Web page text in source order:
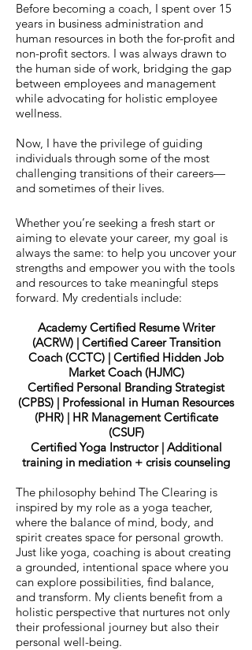
Before becoming a coach, I spent over 15
years in business administration and
human resources in both the for-profit and
non-profit sectors. I was always drawn to
the human side of work, bridging the gap
between employees and management
while advocating for holistic employee
wellness.
Now, I have the privilege of guiding
individuals through some of the most
challenging transitions of their careers—
and sometimes of their lives.
Whether you’re seeking a fresh start or
aiming to elevate your career, my goal is
always the same: to help you uncover your
strengths and empower you with the tools
and resources to take meaningful steps
forward.​ My credentials include:
Academy Certified Resume Writer
(ACRW) | Certified Career Transition
Coach (CCTC) | Certified Hidden Job
Market Coach (HJMC)
Certified Personal Branding Strategist
(CPBS) | Professional in Human Resources
(PHR) | HR Management Certificate
(CSUF)
Certified Yoga Instructor | Additional
training in mediation + crisis counseling
The philosophy behind The Clearing is
inspired by my role as a yoga teacher,
where the balance of mind, body, and
spirit creates space for personal growth.
Just like yoga, coaching is about creating
a grounded, intentional space where you
can explore possibilities, find balance,
and transform. My clients benefit from a
holistic perspective that nurtures not only
their professional journey but also their
personal well-being.​